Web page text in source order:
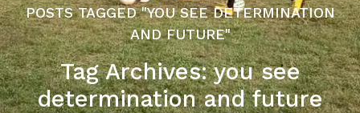
POSTS TAGGED "YOU SEE DETERMINATION
AND FUTURE"
Tag Archives: you see
determination and future